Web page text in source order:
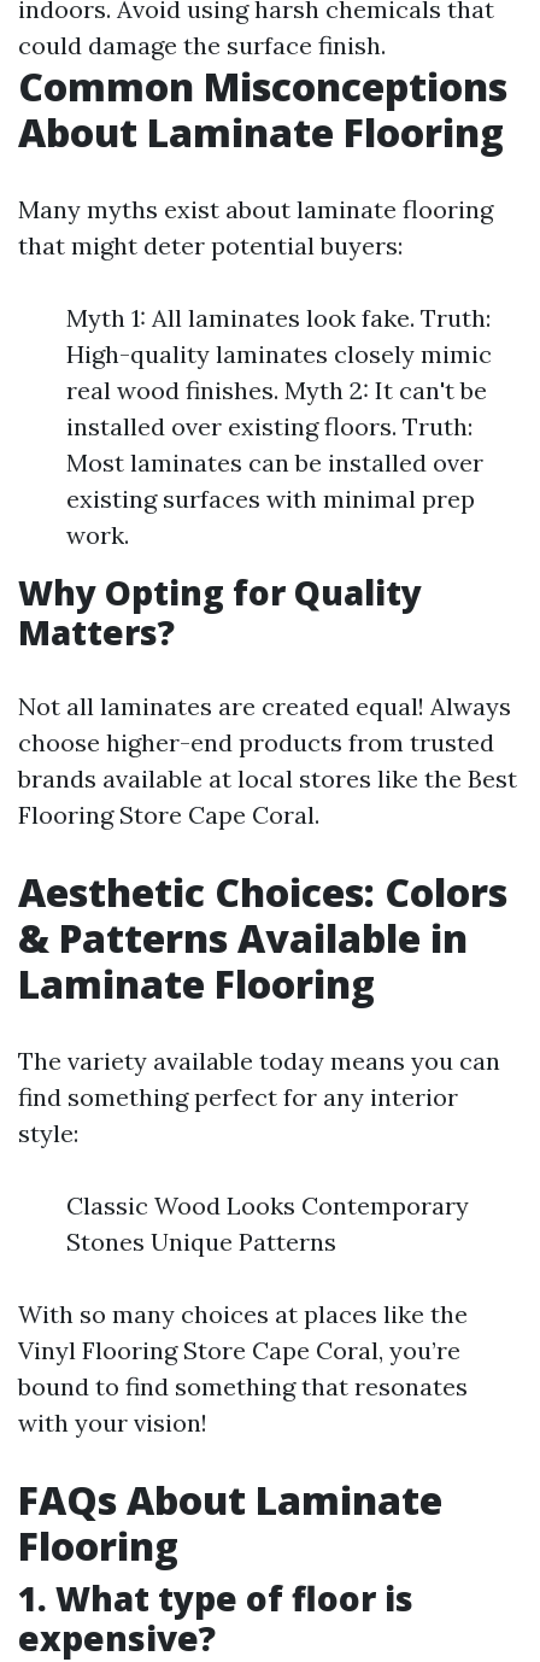
indoors. Avoid using harsh chemicals that
could damage the surface finish.
Common Misconceptions
About Laminate Flooring
Many myths exist about laminate flooring
that might deter potential buyers:
Myth 1: All laminates look fake. Truth:
High-quality laminates closely mimic
real wood finishes. Myth 2: It can't be
installed over existing floors. Truth:
Most laminates can be installed over
existing surfaces with minimal prep
work.
Why Opting for Quality
Matters?
Not all laminates are created equal! Always
choose higher-end products from trusted
brands available at local stores like the Best
Flooring Store Cape Coral.
Aesthetic Choices: Colors
& Patterns Available in
Laminate Flooring
The variety available today means you can
find something perfect for any interior
style:
Classic Wood Looks Contemporary
Stones Unique Patterns
With so many choices at places like the
Vinyl Flooring Store Cape Coral, you’re
bound to find something that resonates
with your vision!
FAQs About Laminate
Flooring
1. What type of floor is
expensive?